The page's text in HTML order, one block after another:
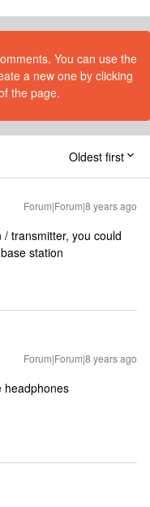
You can use the
a new one by clicking
the page.
Oldest first
Forum|Forum|8 years ago
transmitter, you could
station
Forum|Forum|8 years ago
headphones